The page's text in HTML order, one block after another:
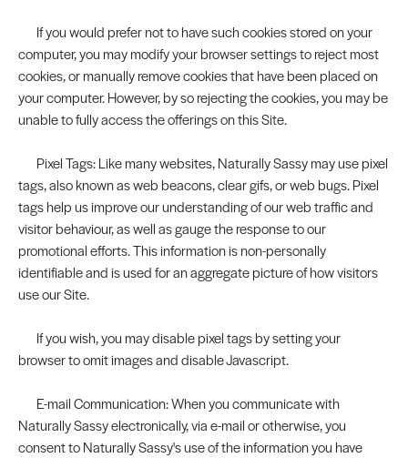
If you would prefer not to have such cookies stored on your
computer, you may modify your browser settings to reject most
cookies, or manually remove cookies that have been placed on
your computer. However, by so rejecting the cookies, you may be
unable to fully access the offerings on this Site.
Pixel Tags: Like many websites, Naturally Sassy may use pixel
tags, also known as web beacons, clear gifs, or web bugs. Pixel
tags help us improve our understanding of our web traffic and
visitor behaviour, as well as gauge the response to our
promotional efforts. This information is non-personally
identifiable and is used for an aggregate picture of how visitors
use our Site.
If you wish, you may disable pixel tags by setting your
browser to omit images and disable Javascript.
E-mail Communication: When you communicate with
Naturally Sassy electronically, via e-mail or otherwise, you
consent to Naturally Sassy's use of the information you have